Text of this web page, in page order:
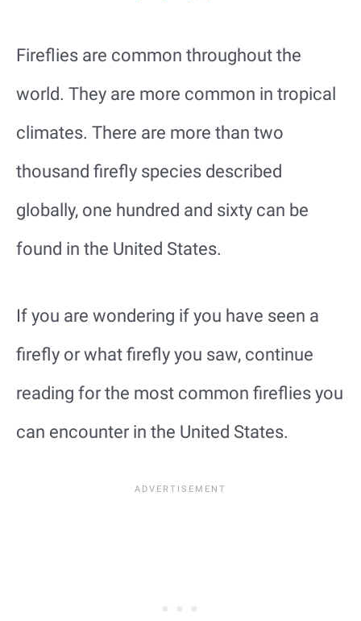
Fireflies are common throughout the
world. They are more common in tropical
climates. There are more than two
thousand firefly species described
globally, one hundred and sixty can be
found in the United States.
If you are wondering if you have seen a
firefly or what firefly you saw, continue
reading for the most common fireflies you
can encounter in the United States.